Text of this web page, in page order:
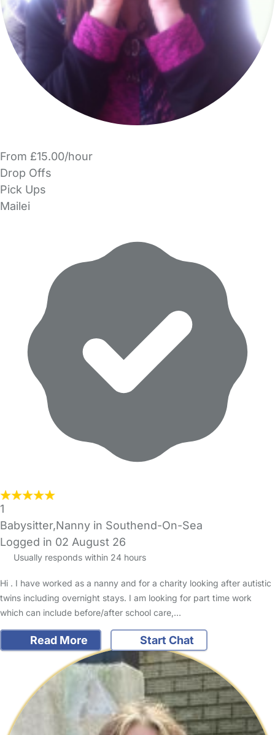
From £15.00/hour
Drop Offs
Pick Ups
Mailei
1
Babysitter,Nanny in Southend-On-Sea
Logged in 02 August 26
Usually responds within 24 hours
Hi . I have worked as a nanny and for a charity looking after autistic
twins including overnight stays. I am looking for part time work
which can include before/after school care,…
Read More Start Chat